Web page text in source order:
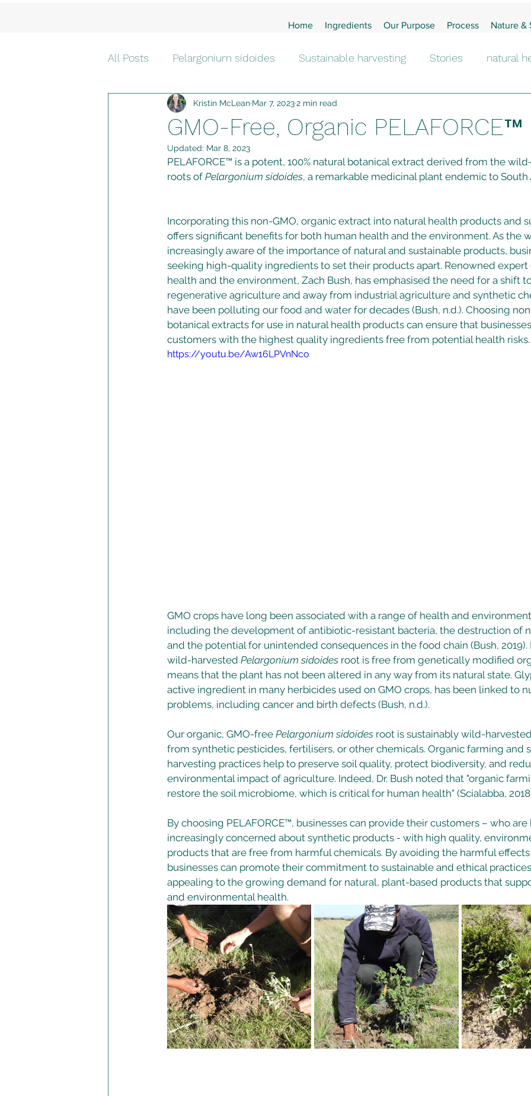
Home Ingredients Our Purpose Process Nature &
All Posts Pelargonium sidoides Sustainable harvesting Stories natural
safe for children
GMO-Free, Organic PELAFORCE™
Kristin McLean Mar 7, 20232 min read
Updated: Mar 8, 2023
PELAFORCE™ is a potent, 100% natural botanical extract derived from the
roots of Pelargonium sidoides, a remarkable medicinal plant endemic to South
Incorporating this non-GMO, organic extract into natural health products and
offers significant benefits for both human health and the environment. As the
increasingly aware of the importance of natural and sustainable products,
seeking high-quality ingredients to set their products apart. Renowned
health and the environment, Zach Bush, has emphasised the need for a shift
regenerative agriculture and away from industrial agriculture and synthetic
have been polluting our food and water for decades (Bush, n.d.). Choosing
botanical extracts for use in natural health products can ensure that
customers with the highest quality ingredients free from potential health risks.
https://youtu.be/Aw16LPVnNco
GMO crops have long been associated with a range of health and
including the development of antibiotic-resistant bacteria, the destruction of
and the potential for unintended consequences in the food chain (Bush, 2019).
wild-harvested Pelargonium sidoides root is free from genetically modified
means that the plant has not been altered in any way from its natural state.
active ingredient in many herbicides used on GMO crops, has been linked to
problems, including cancer and birth defects (Bush, n.d.).
Our organic, GMO-free Pelargonium sidoides root is sustainably wild-
from synthetic pesticides, fertilisers, or other chemicals. Organic farming and
harvesting practices help to preserve soil quality, protect biodiversity, and
environmental impact of agriculture. Indeed, Dr. Bush noted that "organic
restore the soil microbiome, which is critical for human health" (Scialabba,
By choosing PELAFORCE™, businesses can provide their customers – who
increasingly concerned about synthetic products - with high quality,
products that are free from harmful chemicals. By avoiding the harmful effects
businesses can promote their commitment to sustainable and ethical
appealing to the growing demand for natural, plant-based products that
and environmental health.